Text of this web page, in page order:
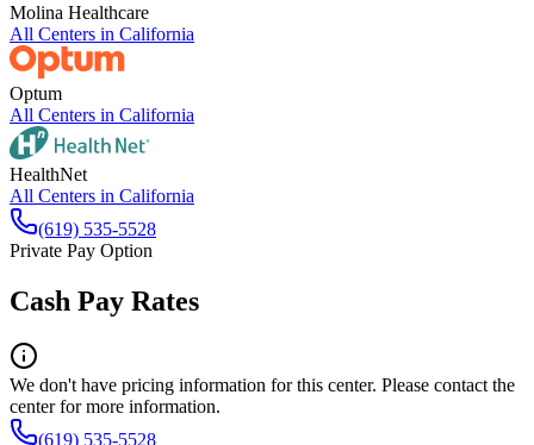
Molina Healthcare
All Centers in California
Optum
All Centers in California
HealthNet
All Centers in California
(619) 535-5528
Private Pay Option
Cash Pay Rates
We don't have pricing information for this center. Please contact the
center for more information.
(619) 535-5528